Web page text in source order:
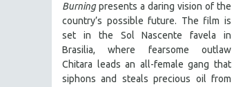
SPOTLIGHT: HEINZ EMIGHOLZ
121 MINUTES TO 180 MINUTES
31 MINUTES TO 60 MINUTES
61 MINUTES TO 120 MINUTES
Burningpresents a daring vision of the
country’s possible future. The film is
set in the Sol Nascente favela in
Brasilia, where fearsome outlaw
Chitara leads an all-female gang that
siphons and steals precious oil from